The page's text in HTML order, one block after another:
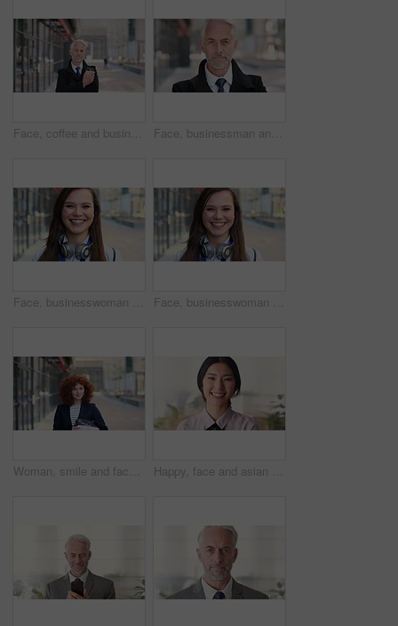
Face, coffee and businessman with arms crossed in city, legal consultant and client representative. Mature, professional or lawyer with confidence for litigation support, portrait or justice advocate Face, businessman and serious in city with commute, attorney or pride for legal aid career development. Bokeh, mature person or lawyer in urban town with experience, confidence or travel to law firm.
Face, businesswoman and travel in city with smile, headphones and experience for marketing career. Happy, female person and audio tech downtown with pride, good mood and commute for advertising job. Face, businesswoman and commute in city with smile, positive attitude and experience for marketing job. Happy, person and travel downtown with pride, good mood and creativity for advertising career.
Woman, smile and face in city for business trip, pride or confident with travel for real estate job. Person, happy or realtor with bag for commute, property development and career portrait in Germany Happy, face and asian woman in office with realtor, career or ambition for property management. Smile, portrait or real estate agent in agency with pride, about us or confidence for housing industry